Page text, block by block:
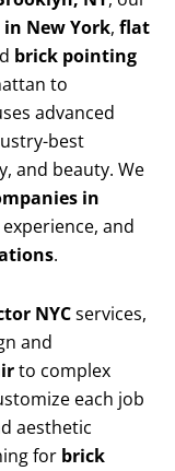
New York, flat
brick pointing
to
advanced
best
and beauty. We
in
and
.
NYCservices,
and
to complex
each job
aesthetic
for brick